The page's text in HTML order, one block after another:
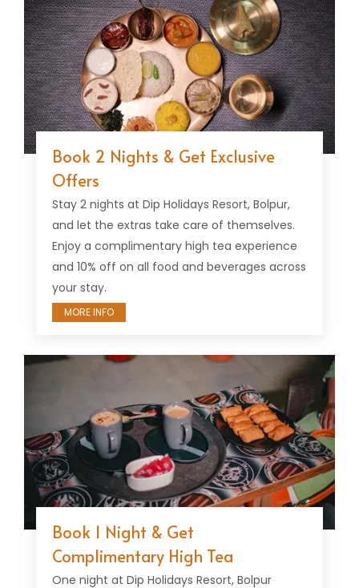
Book 2 Nights & Get Exclusive
Offers
Stay 2 nights at Dip Holidays Resort, Bolpur,
and let the extras take care of themselves.
Enjoy a complimentary high tea experience
and 10% off on all food and beverages across
your stay.
MORE INFO
Book 1 Night & Get
Complimentary High Tea
One night at Dip Holidays Resort, Bolpur